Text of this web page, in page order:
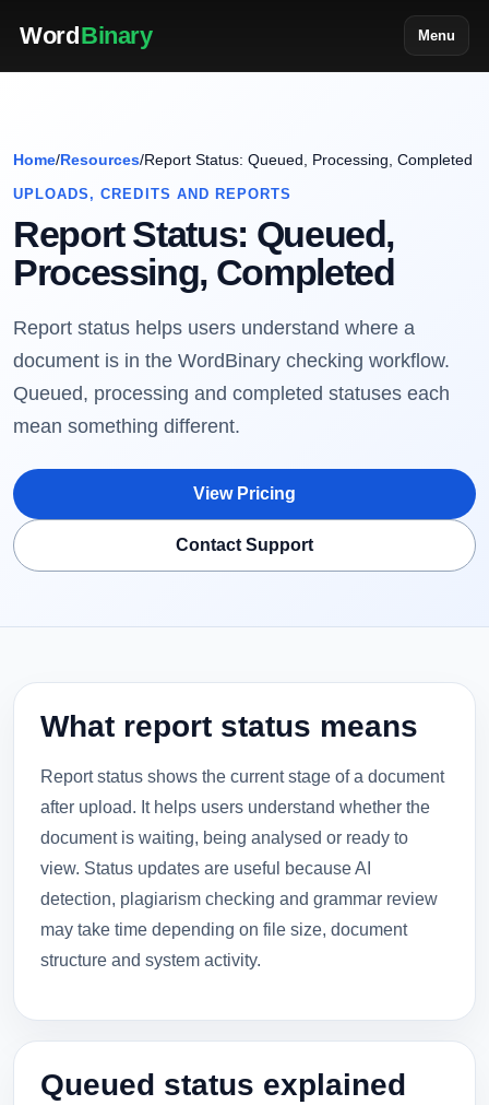
WordBinary Menu
Home/Resources/Report Status: Queued, Processing, Completed
UPLOADS, CREDITS AND REPORTS
Report Status: Queued,
Processing, Completed
Report status helps users understand where a
document is in the WordBinary checking workflow.
Queued, processing and completed statuses each
mean something different.
View Pricing
Contact Support
What report status means
Report status shows the current stage of a document
after upload. It helps users understand whether the
document is waiting, being analysed or ready to
view. Status updates are useful because AI
detection, plagiarism checking and grammar review
may take time depending on file size, document
structure and system activity.
Queued status explained